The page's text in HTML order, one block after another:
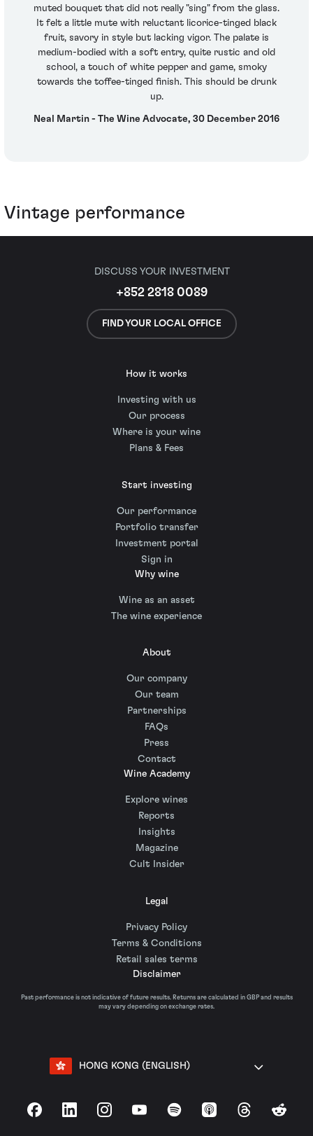
muted bouquet that did not really "sing" from the glass.
It felt a little mute with reluctant licorice-tinged black
fruit, savory in style but lacking vigor. The palate is
medium-bodied with a soft entry, quite rustic and old
school, a touch of white pepper and game, smoky
towards the toffee-tinged finish. This should be drunk
up.
Neal Martin - The Wine Advocate, 30 December 2016
Vintage performance
DISCUSS YOUR INVESTMENT
+852 2818 0089
FIND YOUR LOCAL OFFICE
How it works
Investing with us
Our process
Where is your wine
Plans & Fees
Start investing
Our performance
Portfolio transfer
Investment portal
Sign in
Why wine
Wine as an asset
The wine experience
About
Our company
Our team
Partnerships
FAQs
Press
Contact
Wine Academy
Explore wines
Reports
Insights
Magazine
Cult Insider
Legal
Privacy Policy
Terms & Conditions
Retail sales terms
Disclaimer
Past performance is not indicative of future results. Returns are calculated in GBP and results
may vary depending on exchange rates.
HONG KONG (ENGLISH)
FacebookLinkedInInstagramYouTubeSpotify Apple Podcasts
ThreadsReddit